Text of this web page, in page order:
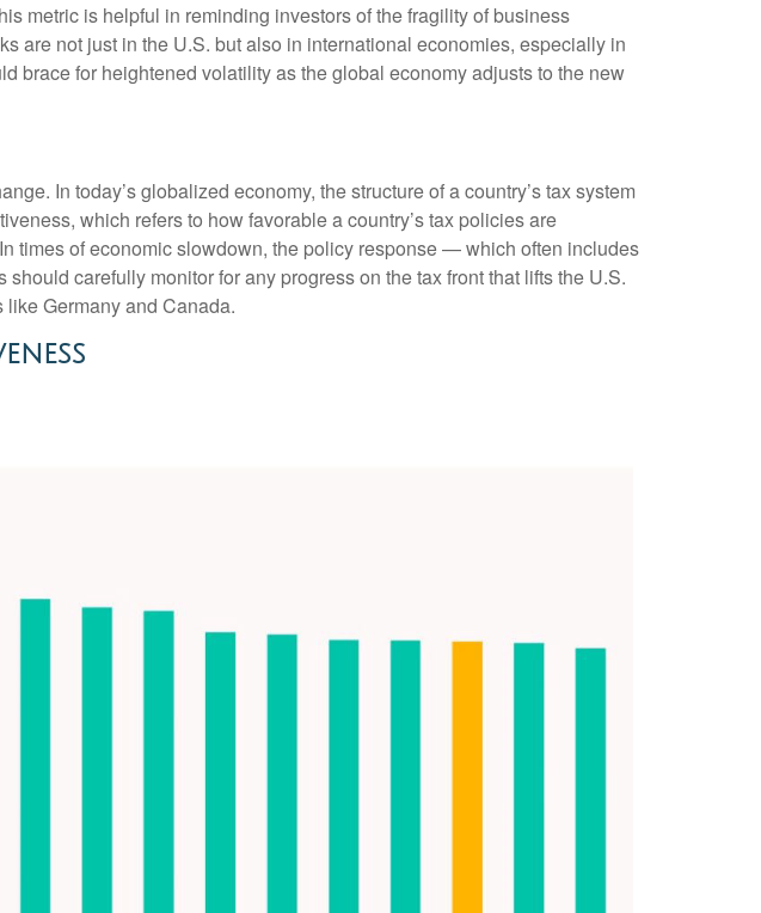
metric is helpful in reminding investors of the fragility of business
are not just in the U.S. but also in international economies, especially in
brace for heightened volatility as the global economy adjusts to the new
In today’s globalized economy, the structure of a country’s tax system
which refers to how favorable a country’s tax policies are
times of economic slowdown, the policy response — which often includes
carefully monitor for any progress on the tax front that lifts the U.S.
Germany and Canada.